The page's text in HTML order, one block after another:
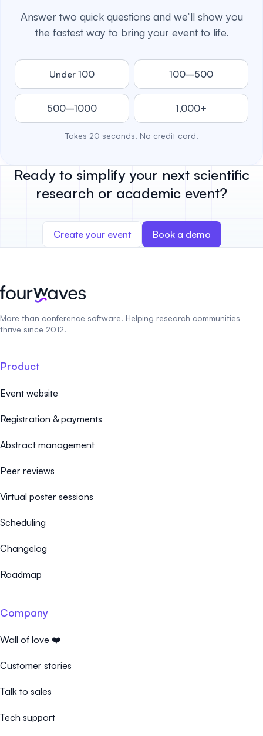
Answer two quick questions and we’ll show you
the fastest way to bring your event to life.
Under 100 100–500
500–1000 1,000+
Takes 20 seconds. No credit card.
Ready to simplify your next scientific
research or academic event?
Create your event Book a demo
More than conference software. Helping research communities
thrive since 2012.
Product
Event website
Registration & payments
Abstract management
Peer reviews
Virtual poster sessions
Scheduling
Changelog
Roadmap
Company
Wall of love ❤️
Customer stories
Talk to sales
Tech support